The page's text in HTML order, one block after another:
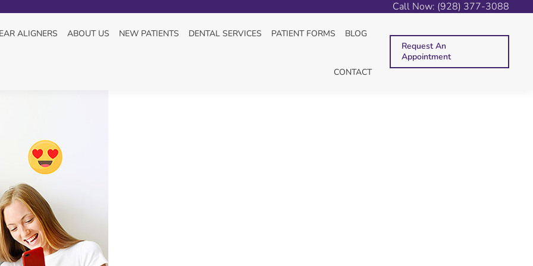
Call Now: (928) 377-3088
ALIGNERS ABOUT US NEW PATIENTS DENTAL SERVICES PATIENT FORMS BLOG
CONTACT
Request An
Appointment
HEALTH “ADVICE”